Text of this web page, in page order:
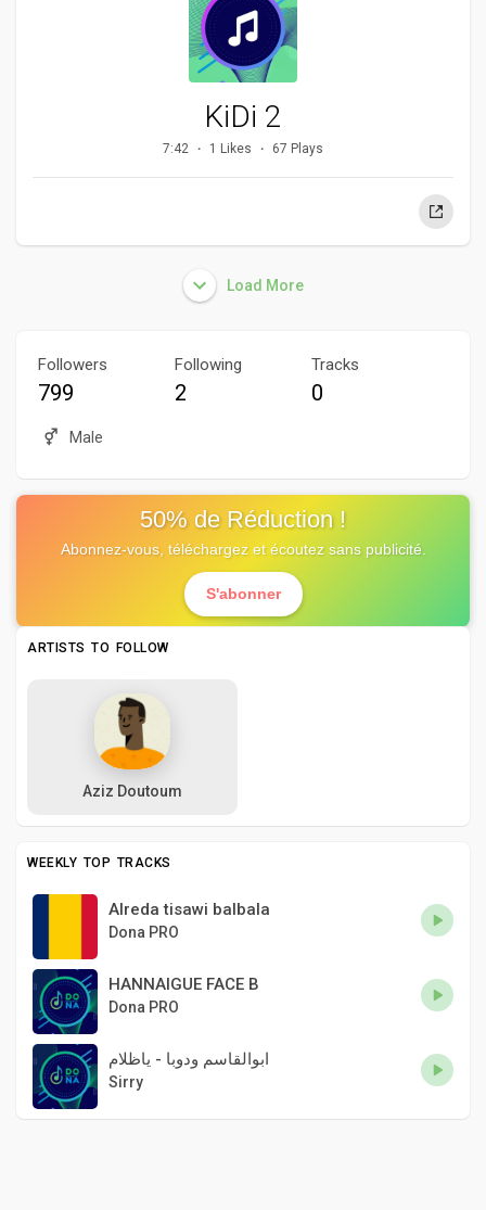
KiDi 2
7:42 1 Likes 67 Plays
Load More
Followers
799
Following
2
Tracks
0
Male
50% de Réduction !
Abonnez-vous, téléchargez et écoutez sans publicité.
S'abonner
ARTISTS TO FOLLOW
Aziz Doutoum
WEEKLY TOP TRACKS
Alreda tisawi balbala
Dona PRO
HANNAIGUE FACE B
Dona PRO
ابوالقاسم ودوبا - ياظلام
Sirry